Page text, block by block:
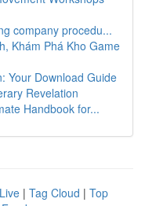
company procedu...
Khám Phá Kho Game
Your Download Guide
Revelation
Handbook for...
Live | Tag Cloud | Top